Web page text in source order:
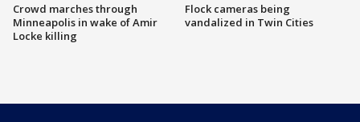
Crowd marches through
Minneapolis in wake of Amir
Locke killing
Flock cameras being
vandalized in Twin Cities